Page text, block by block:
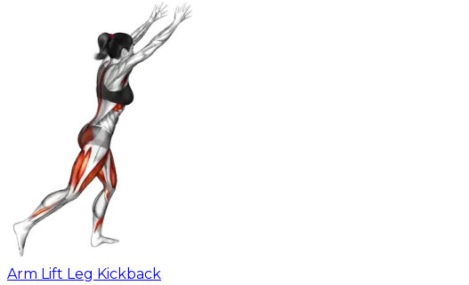
Arm Lift Leg Kickback